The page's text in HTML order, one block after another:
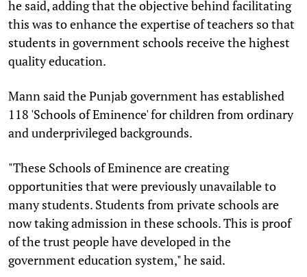
he said, adding that the objective behind facilitating
this was to enhance the expertise of teachers so that
students in government schools receive the highest
quality education.
Mann said the Punjab government has established
118 'Schools of Eminence' for children from ordinary
and underprivileged backgrounds.
"These Schools of Eminence are creating
opportunities that were previously unavailable to
many students. Students from private schools are
now taking admission in these schools. This is proof
of the trust people have developed in the
government education system," he said.